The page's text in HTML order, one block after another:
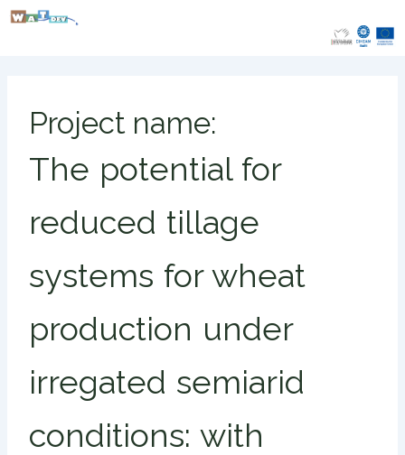
Skip
Project name:
The potential for
reduced tillage
systems for wheat
production under
irregated semiarid
conditions: with